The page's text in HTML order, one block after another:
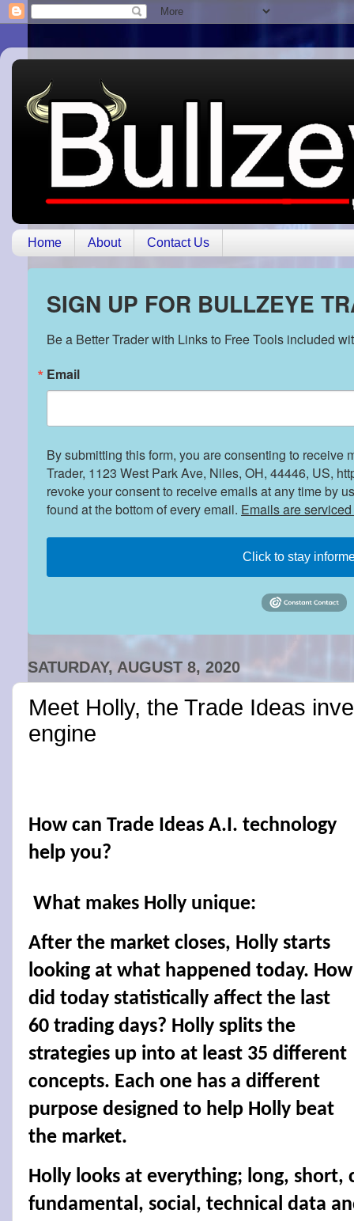
Home About Contact Us
SIGN UP FOR BULLZEYE
Be a Better Trader with Links to Free Tools included
Email
By submitting this form, you are consenting to receive
Trader, 1123 West Park Ave, Niles, OH, 44446, US,
revoke your consent to receive emails at any time by
found at the bottom of every email. Emails are
Click to stay
SATURDAY, AUGUST 8, 2020
Meet Holly, the Trade Ideas
engine
How can Trade Ideas A.I. technology
help you?
What makes Holly unique:
After the market closes, Holly starts
looking at what happened today. How
did today statistically affect the last
60 trading days? Holly splits the
strategies up into at least 35 different
concepts. Each one has a different
purpose designed to help Holly beat
the market.
Holly looks at everything; long, short,
fundamental, social, technical data